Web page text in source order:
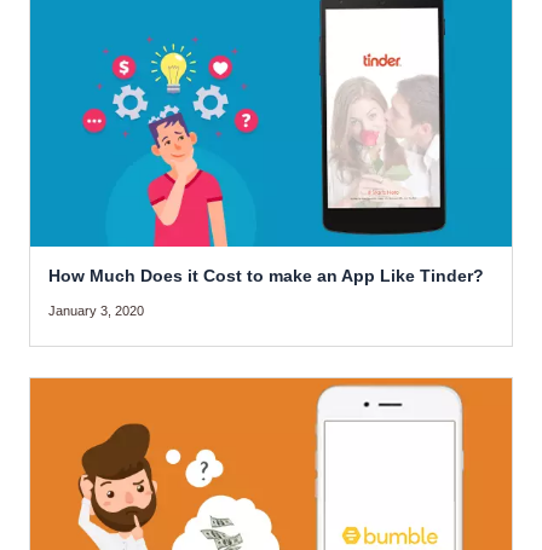
How Much Does it Cost to make an App Like Tinder?
January 3, 2020